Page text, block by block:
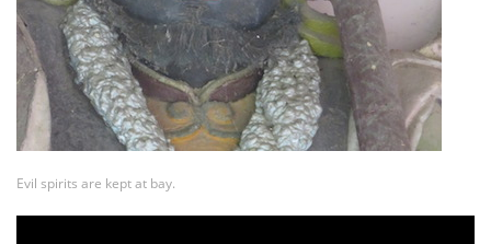
Evil spirits are kept at bay.